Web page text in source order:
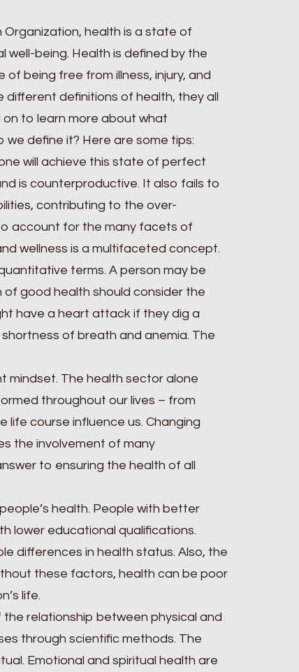
health is a state of
well-being. Health is defined by the
being free from illness, injury, and
different definitions of health, they all
to learn more about what
define it? Here are some tips:
will achieve this state of perfect
is counterproductive. It also fails to
contributing to the over-
account for the many facets of
wellness is a multifaceted concept.
terms. A person may be
of good health should consider the
have a heart attack if they dig a
of breath and anemia. The
mindset. The health sector alone
throughout our lives – from
course influence us. Changing
the involvement of many
to ensuring the health of all
health. People with better
lower educational qualifications.
differences in health status. Also, the
these factors, health can be poor
life.
relationship between physical and
through scientific methods. The
Emotional and spiritual health are